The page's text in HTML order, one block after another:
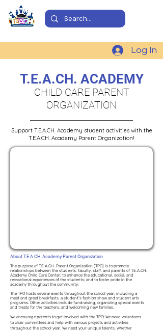
Log In
T.E.A.CH. ACADEMY
CHILD CARE PARENT
ORGANIZATION
Support T.E.A.CH. Academy student activities with the
T.E.A.CH. Academy Parent Organization!
About T.E.A.CH. Academy Parent Organization
The purpose of T.E.A.CH. Parent Organization (TPO) is to promote
relationships between the students, faculty, staff, and parents of T.E.A.CH.
Academy Child Care Center; to enhance the educational, social, and
recreational experiences of the students; and to foster pride in the
academy throughout the community.
The TPO hosts several events throughout the school year, including a
meet and greet breakfasts, a student’s fashion show and student arts
programs. Other activities include fundraising, organizing special events
and treats for the teachers, and welcoming new families.
We encourage parents to get involved with the TPO! We need volunteers
to chair committees and help with various projects and activities
throughout the school year. We need your unique talents, whether